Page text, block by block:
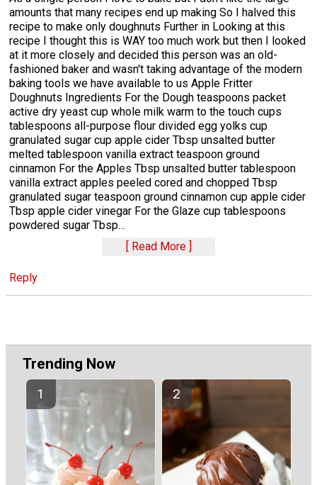
amounts that many recipes end up making So I halved this
recipe to make only doughnuts Further in Looking at this
recipe I thought this is WAY too much work but then I looked
at it more closely and decided this person was an old-
fashioned baker and wasn't taking advantage of the modern
baking tools we have available to us Apple Fritter
Doughnuts Ingredients For the Dough teaspoons packet
active dry yeast cup whole milk warm to the touch cups
tablespoons all-purpose flour divided egg yolks cup
granulated sugar cup apple cider Tbsp unsalted butter
melted tablespoon vanilla extract teaspoon ground
cinnamon For the Apples Tbsp unsalted butter tablespoon
vanilla extract apples peeled cored and chopped Tbsp
granulated sugar teaspoon ground cinnamon cup apple cider
Tbsp apple cider vinegar For the Glaze cup tablespoons
powdered sugar Tbsp…
Read More
Reply
Trending Now